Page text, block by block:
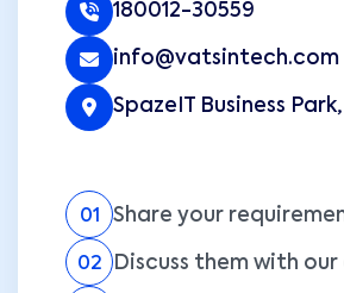
180012-30559
info@vatsintech.com
SpazeIT Business
01 Share your
02 Discuss them with